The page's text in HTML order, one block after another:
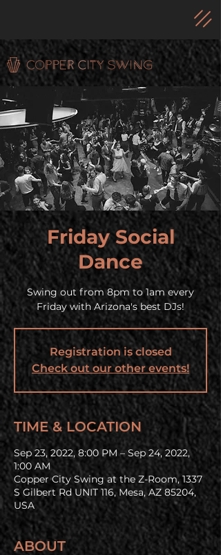
Friday Social
Dance
Swing out from 8pm to 1am every
Friday with Arizona's best DJs!
Registration is closed
Check out our other events!
TIME & LOCATION
Sep 23, 2022, 8:00 PM – Sep 24, 2022,
1:00 AM
Copper City Swing at the Z-Room, 1337
S Gilbert Rd UNIT 116, Mesa, AZ 85204,
USA
ABOUT